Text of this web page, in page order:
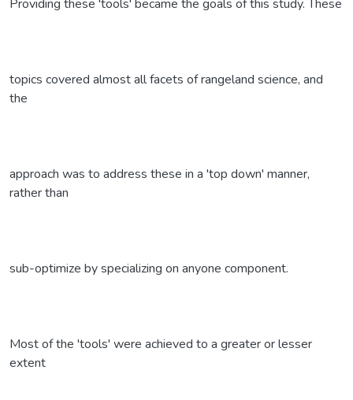
Providing these 'tools' became the goals of this study. These
topics covered almost all facets of rangeland science, and
the
approach was to address these in a 'top down' manner,
rather than
sub-optimize by specializing on anyone component.
Most of the 'tools' were achieved to a greater or lesser
extent